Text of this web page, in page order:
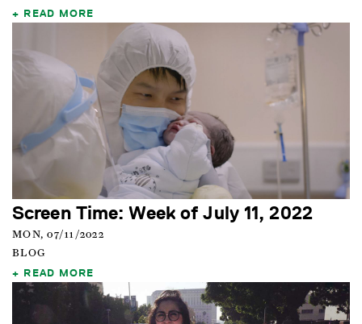
READ MORE
Screen Time: Week of July 11, 2022
MON, 07/11/2022
BLOG
READ MORE